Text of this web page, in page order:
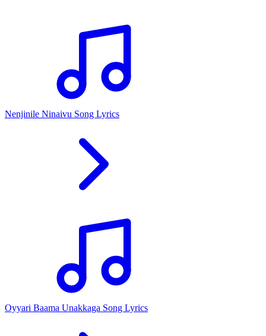
Nenjinile Ninaivu Song Lyrics
Oyyari Baama Unakkaga Song Lyrics